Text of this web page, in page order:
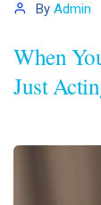
By Admin
When
Just